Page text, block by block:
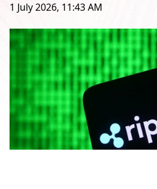
1 July 2026, 11:43 AM